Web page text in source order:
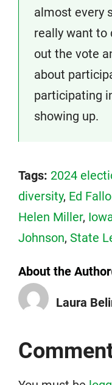
almost every
really want to
out the vote
about
participating
showing up.
Tags: 2024
diversity, Ed
Helen Miller,
Johnson, State
About the
Laura